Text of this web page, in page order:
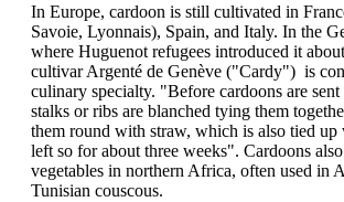
In Europe, cardoon is still cultivated in
Savoie, Lyonnais), Spain, and Italy. In the
where Huguenot refugees introduced it
cultivar Argenté de Genève ("Cardy") is
culinary specialty. "Before cardoons are sent
stalks or ribs are blanched tying them
them round with straw, which is also tied up
left so for about three weeks". Cardoons
vegetables in northern Africa, often used in
Tunisian couscous.